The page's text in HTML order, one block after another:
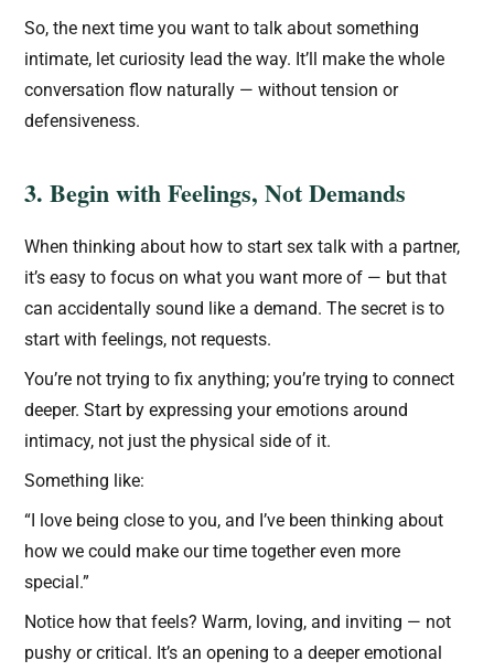
So, the next time you want to talk about something
intimate, let curiosity lead the way. It’ll make the whole
conversation flow naturally — without tension or
defensiveness.
3. Begin with Feelings, Not Demands
When thinking about how to start sex talk with a partner,
it’s easy to focus on what you want more of — but that
can accidentally sound like a demand. The secret is to
start with feelings, not requests.
You’re not trying to fix anything; you’re trying to connect
deeper. Start by expressing your emotions around
intimacy, not just the physical side of it.
Something like:
“I love being close to you, and I’ve been thinking about
how we could make our time together even more
special.”
Notice how that feels? Warm, loving, and inviting — not
pushy or critical. It’s an opening to a deeper emotional